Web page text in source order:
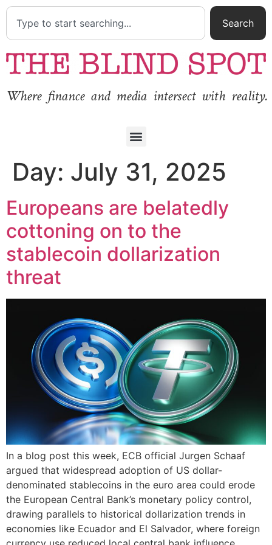
Search
Where finance and media intersect with reality.
Day: July 31, 2025
Europeans are belatedly
cottoning on to the
stablecoin dollarization
threat
In a blog post this week, ECB official Jurgen Schaaf
argued that widespread adoption of US dollar-
denominated stablecoins in the euro area could erode
the European Central Bank’s monetary policy control,
drawing parallels to historical dollarization trends in
economies like Ecuador and El Salvador, where foreign